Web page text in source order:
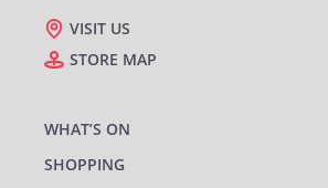
VISIT US
STORE MAP
WHAT’S ON
SHOPPING